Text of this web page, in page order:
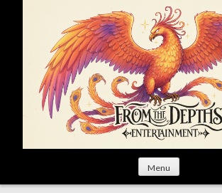
Menu